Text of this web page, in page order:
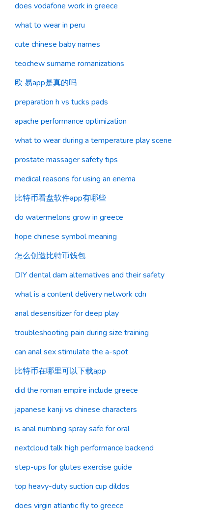
does vodafone work in greece
what to wear in peru
cute chinese baby names
teochew surname romanizations
欧 易app是真的吗
preparation h vs tucks pads
apache performance optimization
what to wear during a temperature play scene
prostate massager safety tips
medical reasons for using an enema
比特币看盘软件app有哪些
do watermelons grow in greece
hope chinese symbol meaning
怎么创造比特币钱包
DIY dental dam alternatives and their safety
what is a content delivery network cdn
anal desensitizer for deep play
troubleshooting pain during size training
can anal sex stimulate the a-spot
比特币在哪里可以下载app
did the roman empire include greece
japanese kanji vs chinese characters
is anal numbing spray safe for oral
nextcloud talk high performance backend
step-ups for glutes exercise guide
top heavy-duty suction cup dildos
does virgin atlantic fly to greece